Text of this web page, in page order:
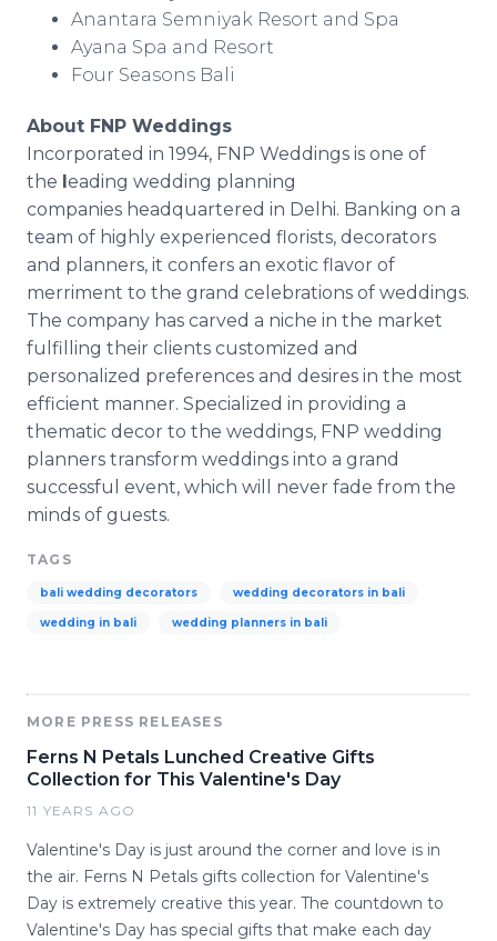
Anantara Semniyak Resort and Spa
Ayana Spa and Resort
Four Seasons Bali
About FNP Weddings
Incorporated in 1994, FNP Weddings is one of
the leading wedding planning
companies headquartered in Delhi. Banking on a
team of highly experienced florists, decorators
and planners, it confers an exotic flavor of
merriment to the grand celebrations of weddings.
The company has carved a niche in the market
fulfilling their clients customized and
personalized preferences and desires in the most
efficient manner. Specialized in providing a
thematic decor to the weddings, FNP wedding
planners transform weddings into a grand
successful event, which will never fade from the
minds of guests.
TAGS
bali wedding decorators wedding decorators in bali
wedding in bali wedding planners in bali
MORE PRESS RELEASES
Ferns N Petals Lunched Creative Gifts
Collection for This Valentine's Day
11 YEARS AGO
Valentine's Day is just around the corner and love is in
the air. Ferns N Petals gifts collection for Valentine's
Day is extremely creative this year. The countdown to
Valentine's Day has special gifts that make each day